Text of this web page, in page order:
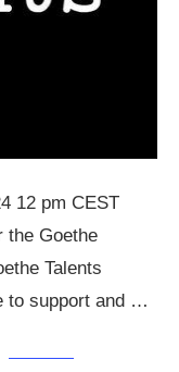
12 pm CEST
the Goethe
Talents
to support and …